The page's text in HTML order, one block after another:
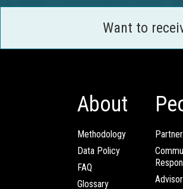
Want to
About
Methodology
Data Policy
FAQ
Glossary